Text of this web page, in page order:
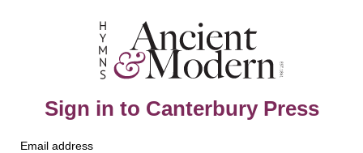
Sign in to Canterbury Press
Email address